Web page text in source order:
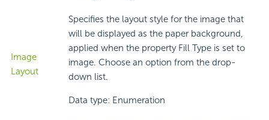
Image
Layout
Specifies the layout style for the image that
will be displayed as the paper background,
applied when the property Fill Type is set to
image. Choose an option from the drop-
down list.
Data type: Enumeration